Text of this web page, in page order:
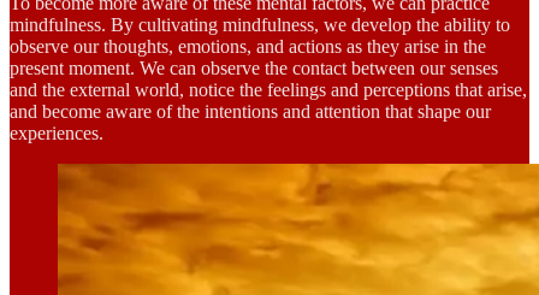
mindfulness. By cultivating mindfulness, we develop the ability to
observe our thoughts, emotions, and actions as they arise in the
present moment. We can observe the contact between our senses
and the external world, notice the feelings and perceptions that arise,
and become aware of the intentions and attention that shape our
experiences.